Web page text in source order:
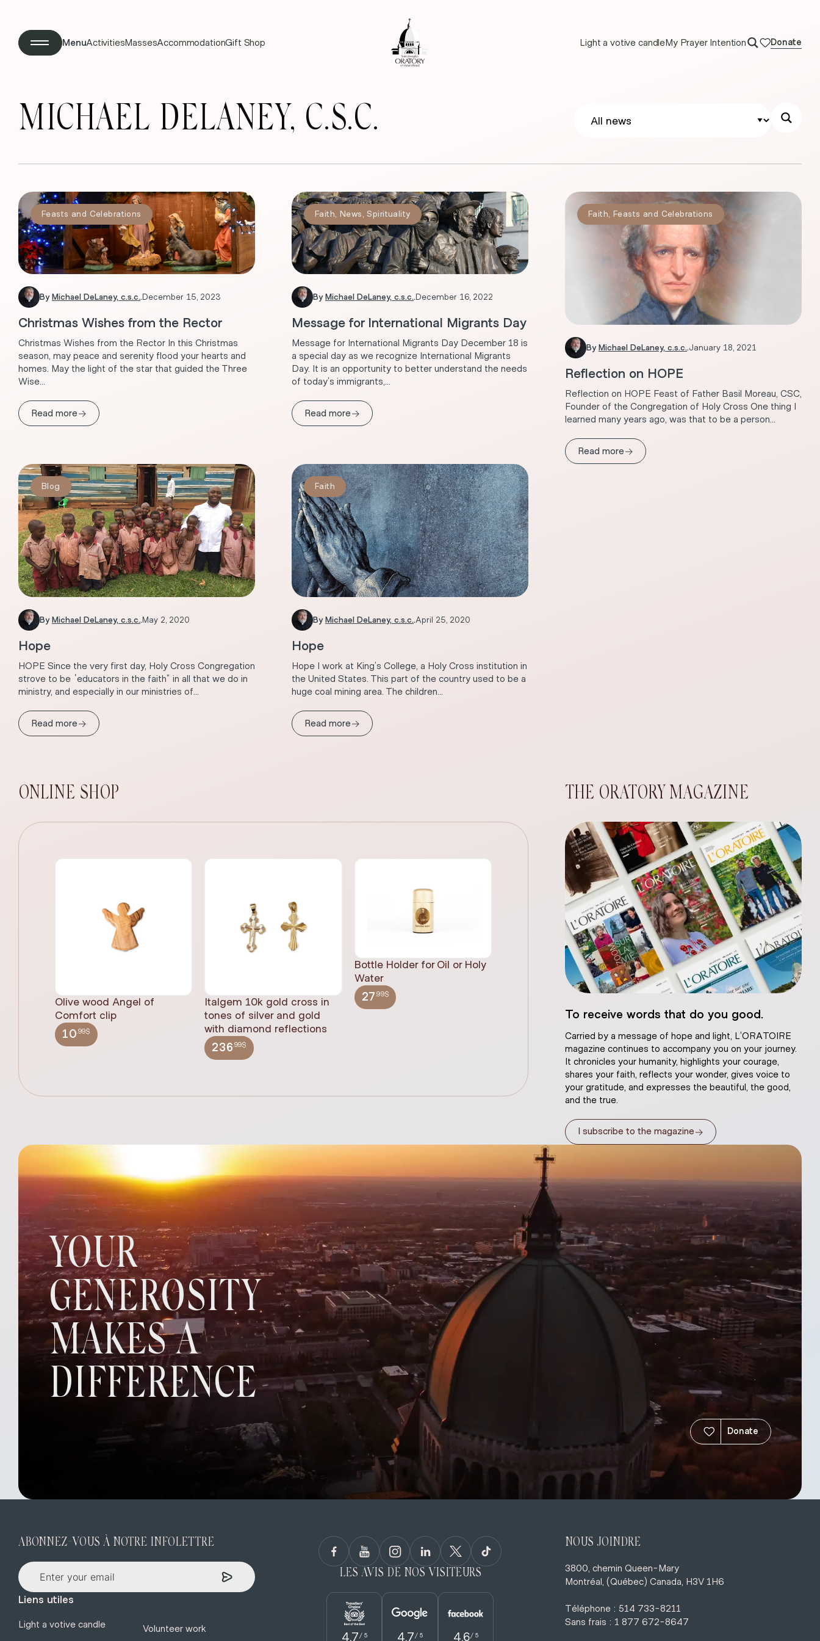
MenuActivitiesMassesAccommodationGift Shop Light a votive candleMy Prayer Intention Donate
MICHAEL DELANEY, C.S.C.
Feasts and Celebrations
By Michael DeLaney, c.s.c.. December 15, 2023
Christmas Wishes from the Rector
Christmas Wishes from the Rector In this Christmas
season, may peace and serenity flood your hearts and
homes. May the light of the star that guided the Three
Wise...
Read more→
Faith News ,Spirituality
By Michael DeLaney, c.s.c.. December 16, 2022
Message for International Migrants Day
Message for International Migrants Day December 18 is
a special day as we recognize International Migrants
Day. It is an opportunity to better understand the needs
of today’s immigrants,...
Read more→
Faith Feasts and Celebrations
By Michael DeLaney, c.s.c..January 18, 2021
Reflection on HOPE
Reflection on HOPE Feast of Father Basil Moreau, CSC,
Founder of the Congregation of Holy Cross One thing I
learned many years ago, was that to be a person...
Read more→
Blog
By Michael DeLaney, c.s.c.. May 2, 2020
Hope
HOPE Since the very first day, Holy Cross Congregation
strove to be “educators in the faith” in all that we do in
ministry, and especially in our ministries of...
Read more→
Faith
By Michael DeLaney, c.s.c..April 25, 2020
Hope
Hope I work at King’s College, a Holy Cross institution in
the United States. This part of the country used to be a
huge coal mining area. The children...
Read more→
ONLINE SHOP
Olive wood Angel of
Comfort clip
10.99$
Italgem 10k gold cross in
tones of silver and gold
with diamond reflections
236.99$
Bottle Holder for Oil or Holy
Water
27 .99$
statue, natural plaster
THE ORATORY MAGAZINE
To receive words that do you good.
Carried by a message of hope and light, L’ORATOIRE
magazine continues to accompany you on your journey.
It chronicles your humanity, highlights your courage,
shares your faith, reflects your wonder, gives voice to
your gratitude, and expresses the beautiful, the good,
and the true.
I subscribe to the magazine→
YOUR
GENEROSITY
MAKES A
DIFFERENCE
Donate
ABONNEZ-VOUS À NOTRE INFOLETTRE
Liens utiles
Light a votive candle Volunteer work
LES AVIS DE NOS VISITEURS
4.7 / 5 4.7 / 5 4.6/ 5
NOUS JOINDRE
3800, chemin Queen-Mary
Montréal, (Québec) Canada, H3V 1H6
Téléphone : 514 733-8211
Sans frais : 1 877 672-8647